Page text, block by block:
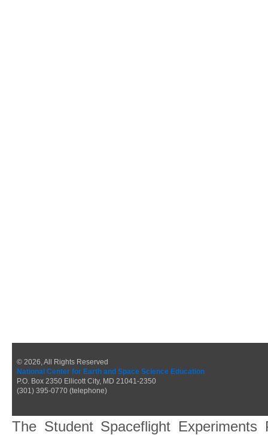
© 2026, All Rights Reserved
National Center for Earth and Space Science Education
P.O. Box 2350 Ellicott City, MD 21041-2350
(301) 395-0770 (telephone)
The Student Spaceflight